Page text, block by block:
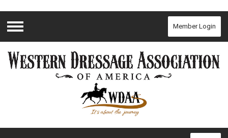
Menu
Member Login